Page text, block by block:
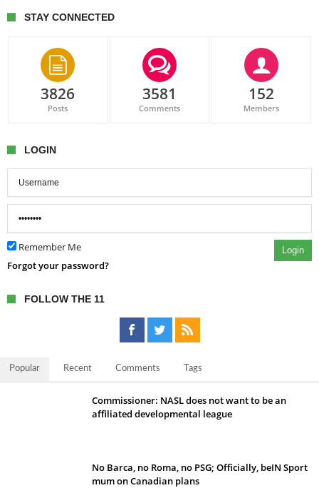
STAY CONNECTED
3826
Posts
3581
Comments
152
Members
LOGIN
Remember Me Login
Forgot your password?
FOLLOW THE 11
Popular Recent Comments Tags
Commissioner: NASL does not want to be an
affiliated developmental league
No Barca, no Roma, no PSG; Officially, beIN Sport
mum on Canadian plans